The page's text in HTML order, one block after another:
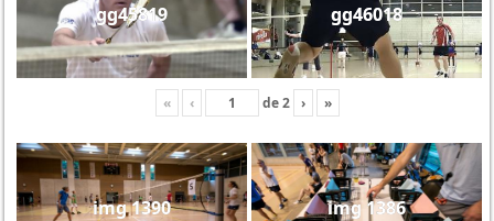
gg45819 gg46018
« ‹ de2 › »
img 1390 img 1386